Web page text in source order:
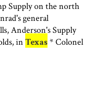
Supply on the north
general
Anderson's Supply
in Texas* Colonel